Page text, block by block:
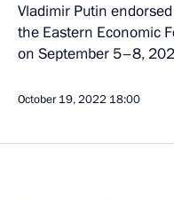
Vladimir Putin
the Eastern Economic
on September 5–8,
October 19, 2022 18:00